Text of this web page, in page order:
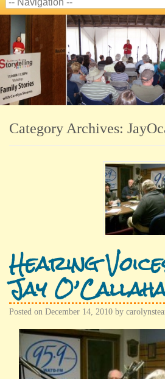
Category Archives:
Hearing
Jay
Posted on December 14, 2010 by